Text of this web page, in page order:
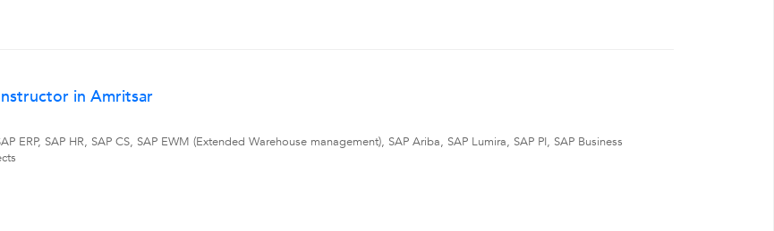
in Amritsar
ERP, SAP HR, SAP CS, SAP EWM (Extended Warehouse management), SAP Ariba, SAP Lumira, SAP PI, SAP Business